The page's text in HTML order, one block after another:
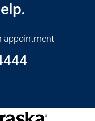
appointment